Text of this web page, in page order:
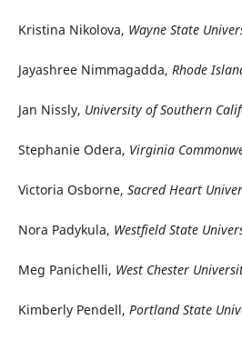
Kristina Nikolova, Wayne State
Jayashree Nimmagadda, Rhode
Jan Nissly, University of Southern
Stephanie Odera, Virginia
Victoria Osborne, Sacred Heart
Nora Padykula, Westfield State
Meg Panichelli, West Chester
Kimberly Pendell, Portland State